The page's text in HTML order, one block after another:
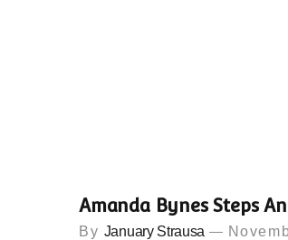
Amanda Bynes Steps
By January Strausa